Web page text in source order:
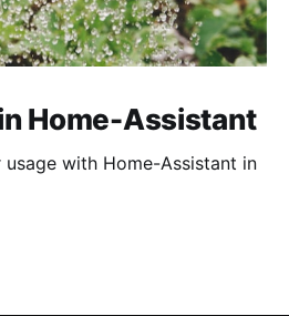
Home-Assistant
with Home-Assistant in